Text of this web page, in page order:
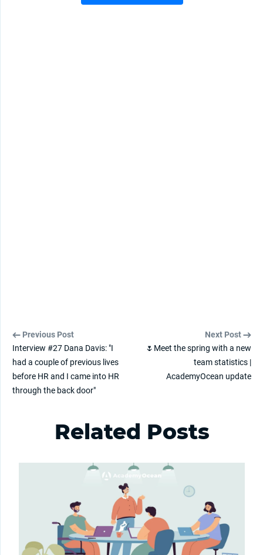
Previous Post
Interview #27 Dana Davis: "I
had a couple of previous lives
before HR and I came into HR
through the back door"
Next Post
🌷Meet the spring with a new
team statistics |
AcademyOcean update
Related Posts